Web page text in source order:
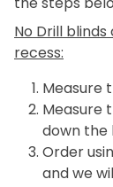
the steps
No Drill
recess:
Measure
Measure
down the
Order
and we